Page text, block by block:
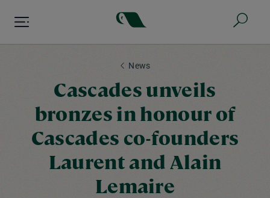
News
Cascades unveils
bronzes in honour of
Cascades co-founders
Laurent and Alain
Lemaire